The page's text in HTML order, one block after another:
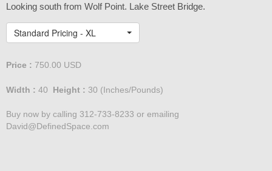
Looking south from Wolf Point. Lake Street Bridge.
Standard Pricing - XL
Price : 750.00 USD
Width : 40 Height : 30 (Inches/Pounds)
Buy now by calling 312-733-8233 or emailing
David@DefinedSpace.com